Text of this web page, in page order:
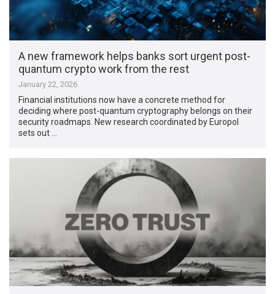
A new framework helps banks sort urgent post-
quantum crypto work from the rest
January 22, 2026
Financial institutions now have a concrete method for
deciding where post-quantum cryptography belongs on their
security roadmaps. New research coordinated by Europol
sets out …